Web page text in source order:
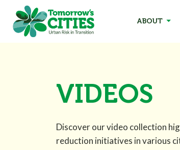
ABOUT
VIDEOS
Discover our video collection
reduction initiatives in various